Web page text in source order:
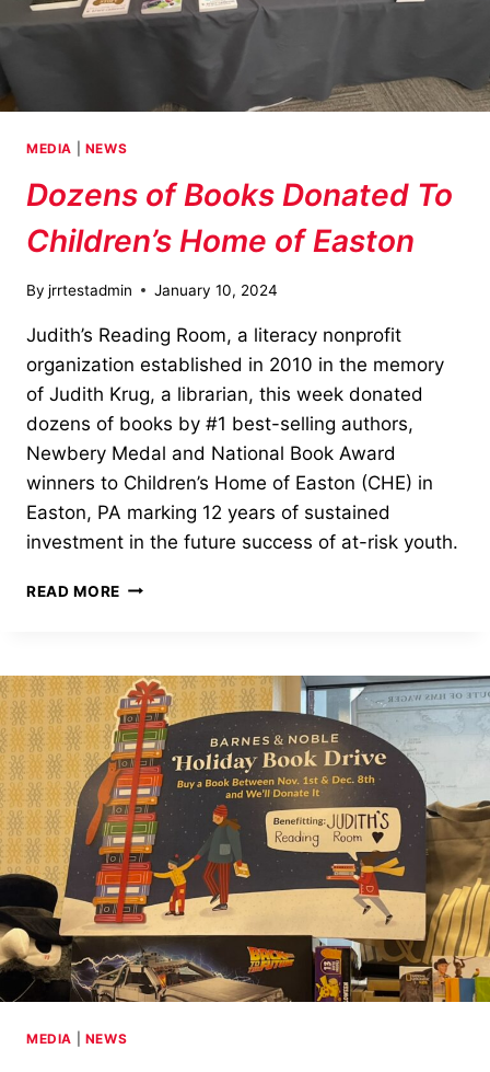
MEDIA NEWS
Dozens of Books Donated To
Children’s Home of Easton
By jrrtestadmin January 10, 2024
Judith’s Reading Room, a literacy nonprofit
organization established in 2010 in the memory
of Judith Krug, a librarian, this week donated
dozens of books by #1 best-selling authors,
Newbery Medal and National Book Award
winners to Children’s Home of Easton (CHE) in
Easton, PA marking 12 years of sustained
investment in the future success of at-risk youth.
READ MORE DOZENS
TO
CHILDREN’S
HOME
OF
EASTON
MEDIA NEWS